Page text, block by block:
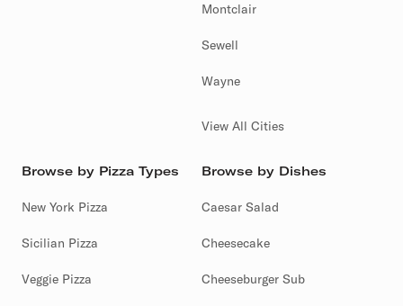
Montclair
Sewell
Wayne
View All Cities
Browse by Pizza Types
New York Pizza
Sicilian Pizza
Veggie Pizza
Browse by Dishes
Caesar Salad
Cheesecake
Cheeseburger Sub